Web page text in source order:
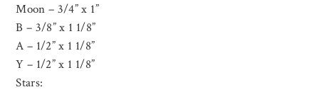
Moon – 3/4” x 1”
B – 3/8” x 1 1/8”
A – 1/2” x 1 1/8”
Y – 1/2” x 1 1/8”
Stars: